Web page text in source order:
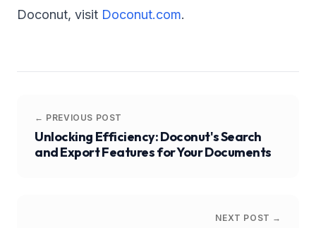
Doconut, visit Doconut.com.
← PREVIOUS POST
Unlocking Efficiency: Doconut's Search
and Export Features for Your Documents
NEXT POST →